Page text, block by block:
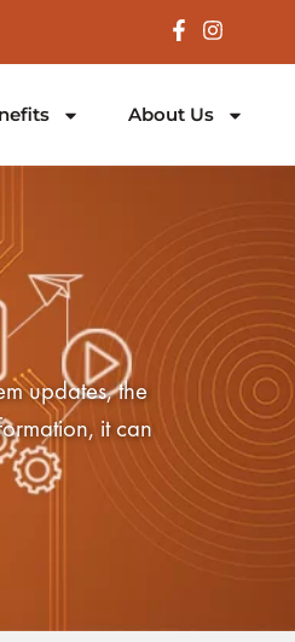
About Us
updates, the
it can